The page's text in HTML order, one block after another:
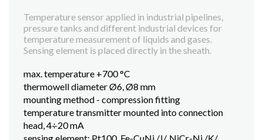
Temperature sensor applied in industrial pipelines,
pressure tanks and different industrial devices for
temperature measurement of liquids and gases.
Sensing element is placed directly in the sheath.
max. temperature +700 °C
thermowell diameter Ø6, Ø8 mm
mounting method - compression fitting
temperature transmitter mounted into connection
head, 4÷20 mA